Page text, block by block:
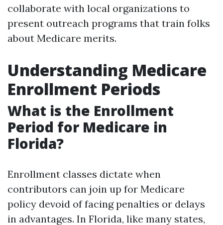
collaborate with local organizations to
present outreach programs that train folks
about Medicare merits.
Understanding Medicare
Enrollment Periods
What is the Enrollment
Period for Medicare in
Florida?
Enrollment classes dictate when
contributors can join up for Medicare
policy devoid of facing penalties or delays
in advantages. In Florida, like many states,